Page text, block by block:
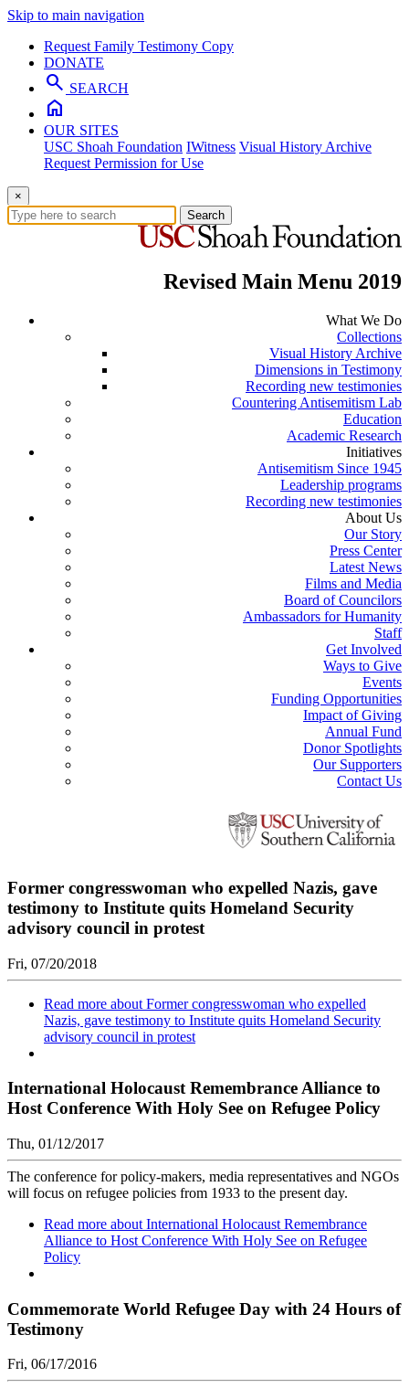
Skip to main navigation
Request Family Testimony Copy
DONATE
search SEARCH
home
OUR SITES
USC Shoah Foundation IWitness Visual History Archive
Request Permission for Use
×
Search
Revised Main Menu 2019
What We Do
Collections
Visual History Archive
Dimensions in Testimony
Recording new testimonies
Countering Antisemitism Lab
Education
Academic Research
Initiatives
Antisemitism Since 1945
Leadership programs
Recording new testimonies
About Us
Our Story
Press Center
Latest News
Films and Media
Board of Councilors
Ambassadors for Humanity
Staff
Get Involved
Ways to Give
Events
Funding Opportunities
Impact of Giving
Annual Fund
Donor Spotlights
Our Supporters
Contact Us
Former congresswoman who expelled Nazis, gave
testimony to Institute quits Homeland Security
advisory council in protest
Fri, 07/20/2018
Read more about Former congresswoman who expelled
Nazis, gave testimony to Institute quits Homeland Security
advisory council in protest
International Holocaust Remembrance Alliance to
Host Conference With Holy See on Refugee Policy
Thu, 01/12/2017
The conference for policy-makers, media representatives and NGOs
will focus on refugee policies from 1933 to the present day.
Read more about International Holocaust Remembrance
Alliance to Host Conference With Holy See on Refugee
Policy
Commemorate World Refugee Day with 24 Hours of
Testimony
Fri, 06/17/2016